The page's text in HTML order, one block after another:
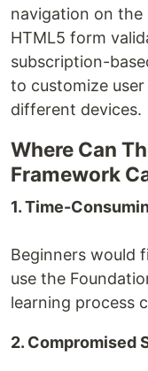
navigation on the
HTML5 form
subscription-
to customize
different devices.
Where Can
Framework
1. Time-
Beginners would
use the
learning process
2. Compromised